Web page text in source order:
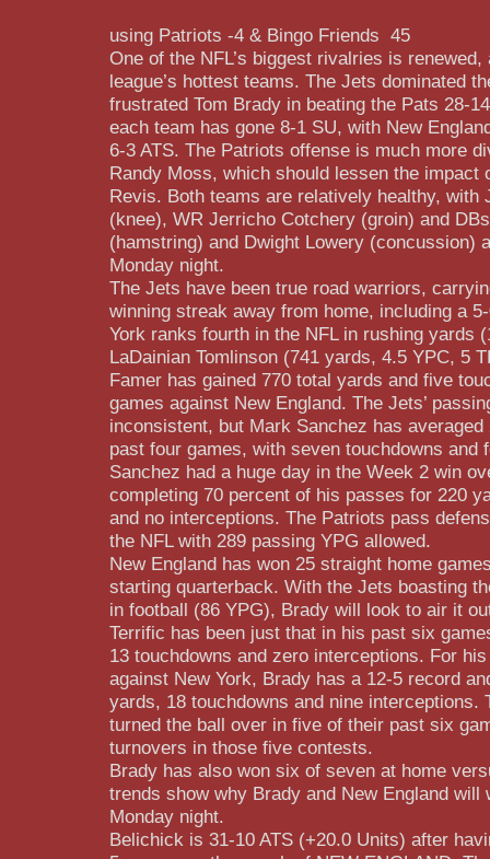
using Patriots -4 & Bingo Friends 45
One of the NFL’s biggest rivalries is
league’s hottest teams. The Jets dominated
frustrated Tom Brady in beating the Pats 28-
each team has gone 8-1 SU, with New
6-3 ATS. The Patriots offense is much more
Randy Moss, which should lessen the impact
Revis. Both teams are relatively healthy, with
(knee), WR Jerricho Cotchery (groin) and
(hamstring) and Dwight Lowery (concussion)
Monday night.
The Jets have been true road warriors,
winning streak away from home, including a
York ranks fourth in the NFL in rushing yards
LaDainian Tomlinson (741 yards, 4.5 YPC, 5
Famer has gained 770 total yards and five
games against New England. The Jets’
inconsistent, but Mark Sanchez has
past four games, with seven touchdowns and
Sanchez had a huge day in the Week 2 win
completing 70 percent of his passes for 220
and no interceptions. The Patriots pass
the NFL with 289 passing YPG allowed.
New England has won 25 straight home
starting quarterback. With the Jets boasting
in football (86 YPG), Brady will look to air it
Terrific has been just that in his past six
13 touchdowns and zero interceptions. For
against New York, Brady has a 12-5 record
yards, 18 touchdowns and nine interceptions.
turned the ball over in five of their past six
turnovers in those five contests.
Brady has also won six of seven at home
trends show why Brady and New England will
Monday night.
Belichick is 31-10 ATS (+20.0 Units) after